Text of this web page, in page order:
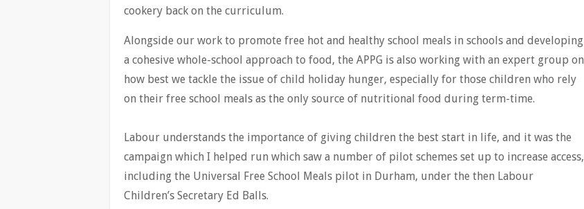
cookery back on the curriculum.
Alongside our work to promote free hot and healthy school meals in schools and developing
a cohesive whole-school approach to food, the APPG is also working with an expert group on
how best we tackle the issue of child holiday hunger, especially for those children who rely
on their free school meals as the only source of nutritional food during term-time.
Labour understands the importance of giving children the best start in life, and it was the
campaign which I helped run which saw a number of pilot schemes set up to increase access,
including the Universal Free School Meals pilot in Durham, under the then Labour
Children’s Secretary Ed Balls.